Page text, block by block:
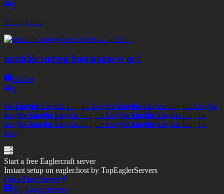
0
fndiogrenuo
unstable smppp host popes w or l
Online
0
the kingthe kingthe kingthe kingthe kingthe kingthe kingthe kingthe
kingthe kingthe kingthe kingthe kingthe kingthe kingthe kingthe
kingthe kingthe kingthe kingthe kingthe kingthe kingthe kingthe
king
Start a free Eaglercraft server
Instant setup on eagler.host by TopEaglerServers
Get a Free Server
TopEaglerServers